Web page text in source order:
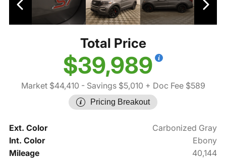
Total Price
$39,989
Market $44,410 - Savings $5,010 + Doc Fee $589
Pricing Breakout
Ext. Color
Carbonized Gray
Int. Color
Ebony
Mileage
40,144